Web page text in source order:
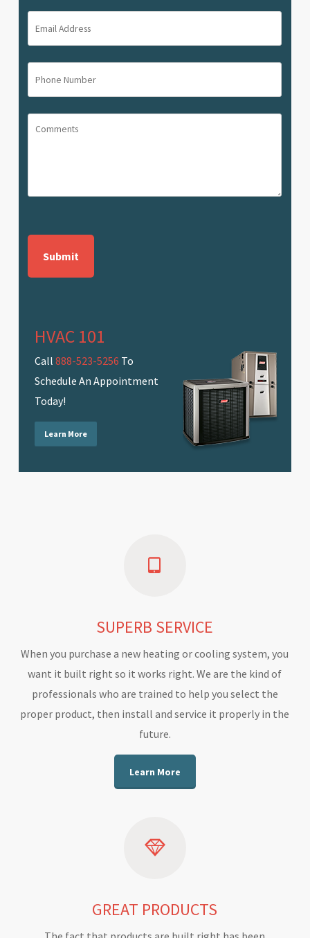
(Required)
(Required)
(Required)
Comments
HVAC 101
Call888-523-5256 To
Schedule An Appointment
Today!
Learn More
SUPERB SERVICE
When you purchase a new heating or cooling system, you
want it built right so it works right. We are the kind of
professionals who are trained to help you select the
proper product, then install and service it properly in the
future.
Learn More
GREAT PRODUCTS